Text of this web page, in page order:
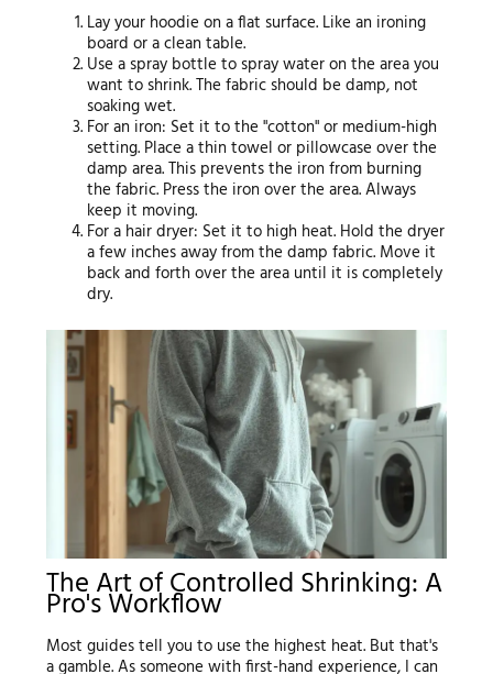
Lay your hoodie on a flat surface. Like an ironing
board or a clean table.
Use a spray bottle to spray water on the area you
want to shrink. The fabric should be damp, not
soaking wet.
For an iron: Set it to the "cotton" or medium-high
setting. Place a thin towel or pillowcase over the
damp area. This prevents the iron from burning
the fabric. Press the iron over the area. Always
keep it moving.
For a hair dryer: Set it to high heat. Hold the dryer
a few inches away from the damp fabric. Move it
back and forth over the area until it is completely
dry.
The Art of Controlled Shrinking: A
Pro's Workflow
Most guides tell you to use the highest heat. But that's
a gamble. As someone with first-hand experience, I can